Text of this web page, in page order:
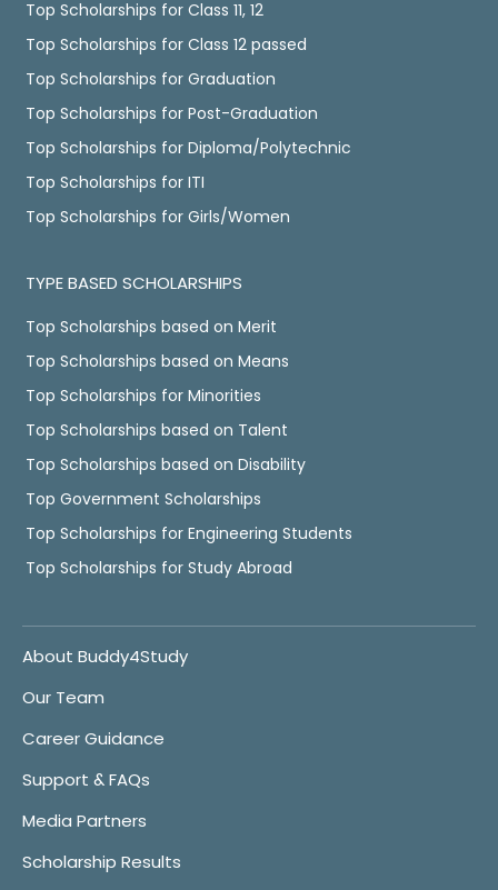
Top Scholarships for Class 11, 12
Top Scholarships for Class 12 passed
Top Scholarships for Graduation
Top Scholarships for Post-Graduation
Top Scholarships for Diploma/Polytechnic
Top Scholarships for ITI
Top Scholarships for Girls/Women
TYPE BASED SCHOLARSHIPS
Top Scholarships based on Merit
Top Scholarships based on Means
Top Scholarships for Minorities
Top Scholarships based on Talent
Top Scholarships based on Disability
Top Government Scholarships
Top Scholarships for Engineering Students
Top Scholarships for Study Abroad
About Buddy4Study
Our Team
Career Guidance
Support & FAQs
Media Partners
Scholarship Results